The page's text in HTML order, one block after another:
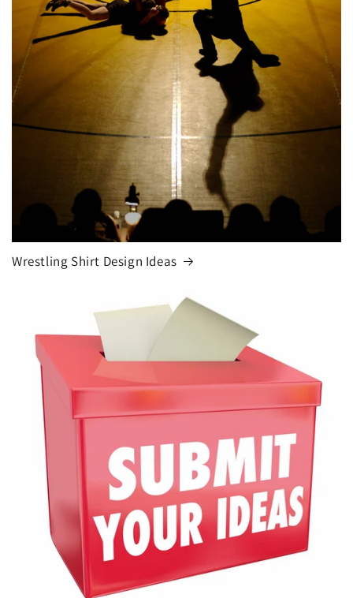
Wrestling Shirt Design Ideas